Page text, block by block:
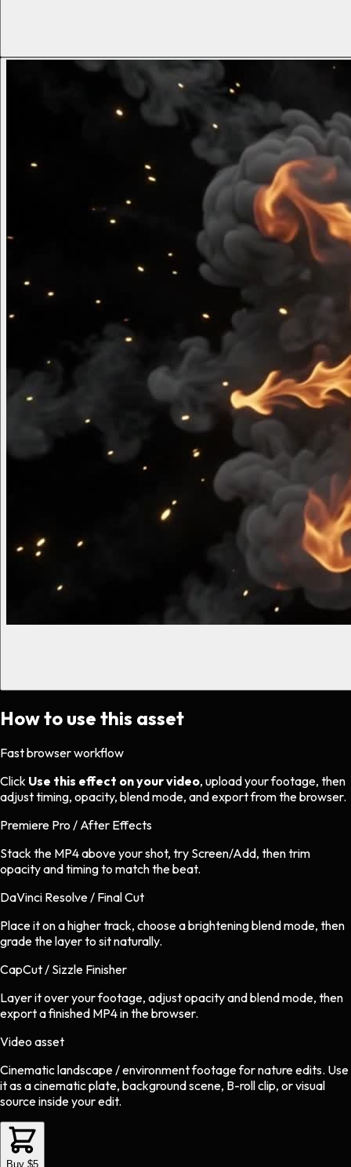
How to use this asset
Fast browser workflow
Click Use this effect on your video, upload your footage, then
adjust timing, opacity, blend mode, and export from the browser.
Premiere Pro / After Effects
Stack the MP4 above your shot, try Screen/Add, then trim
opacity and timing to match the beat.
DaVinci Resolve / Final Cut
Place it on a higher track, choose a brightening blend mode, then
grade the layer to sit naturally.
CapCut / Sizzle Finisher
Layer it over your footage, adjust opacity and blend mode, then
export a finished MP4 in the browser.
Video asset
Cinematic landscape / environment footagefornatureedits. Use
it as a cinematic plate, background scene, B-roll clip, or visual
source inside your edit.
Buy $5